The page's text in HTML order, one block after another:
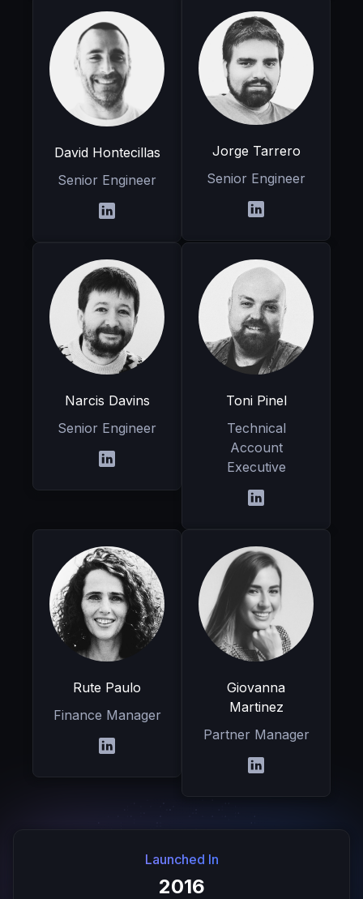
David Hontecillas
Senior Engineer
Jorge Tarrero
Senior Engineer
Narcis Davins
Senior Engineer
Toni Pinel
Technical
Account
Executive
Rute Paulo
Finance Manager
Giovanna
Martinez
Partner Manager
Launched In
2016